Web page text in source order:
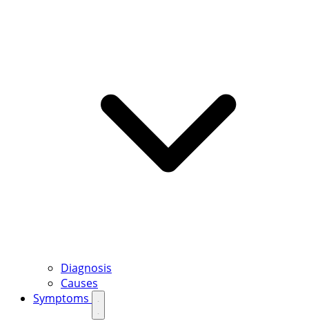
Diagnosis
Causes
Symptoms